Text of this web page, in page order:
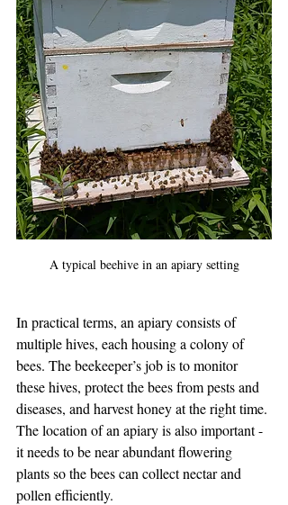
A typical beehive in an apiary setting
In practical terms, an apiary consists of
multiple hives, each housing a colony of
bees. The beekeeper’s job is to monitor
these hives, protect the bees from pests and
diseases, and harvest honey at the right time.
The location of an apiary is also important -
it needs to be near abundant flowering
plants so the bees can collect nectar and
pollen efficiently.